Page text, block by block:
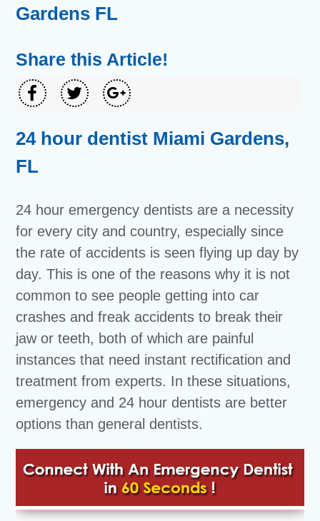
Gardens FL
Share this Article!
24 hour dentist Miami Gardens,
FL
24 hour emergency dentists are a necessity
for every city and country, especially since
the rate of accidents is seen flying up day by
day. This is one of the reasons why it is not
common to see people getting into car
crashes and freak accidents to break their
jaw or teeth, both of which are painful
instances that need instant rectification and
treatment from experts. In these situations,
emergency and 24 hour dentists are better
options than general dentists.